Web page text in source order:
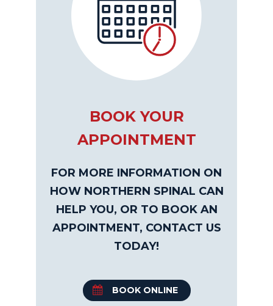
BOOK YOUR
APPOINTMENT
FOR MORE INFORMATION ON
HOW NORTHERN SPINAL CAN
HELP YOU, OR TO BOOK AN
APPOINTMENT, CONTACT US
TODAY!
BOOK ONLINE